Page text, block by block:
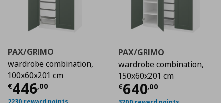
PAX/GRIMO
wardrobe combination,
100x60x201 cm
€446,00
Current price € 446,00
2230 reward points
PAX/GRIMO
wardrobe combination,
150x60x201 cm
€640,00
Current price